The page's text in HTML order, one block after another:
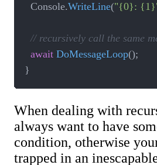
  Console
.WriteLine("{0}:
// recursively call the same
await DoMessageLoop();
}
When dealing with
always want to have
condition, otherwise
trapped in an